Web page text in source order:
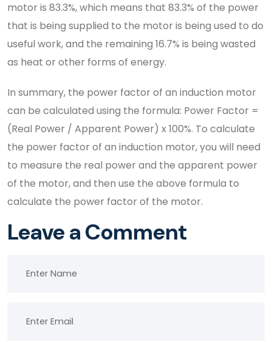
motor is 83.3%, which means that 83.3% of the power
that is being supplied to the motor is being used to do
useful work, and the remaining 16.7% is being wasted
as heat or other forms of energy.
In summary, the power factor of an induction motor
can be calculated using the formula: Power Factor =
(Real Power / Apparent Power) x 100%. To calculate
the power factor of an induction motor, you will need
to measure the real power and the apparent power
of the motor, and then use the above formula to
calculate the power factor of the motor.
Leave a Comment